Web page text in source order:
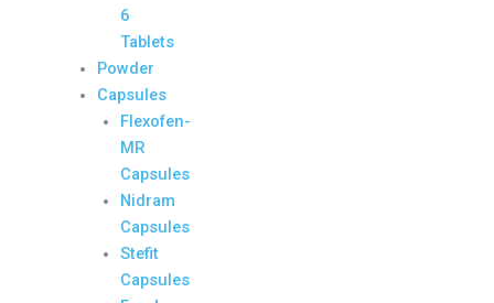
6
Tablets
Powder
Capsules
Flexofen-
MR
Capsules
Nidram
Capsules
Stefit
Capsules